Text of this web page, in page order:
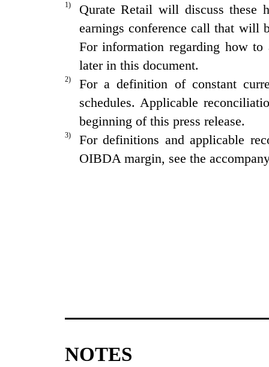
1) Qurate Retail will discussthese
earnings conference call that will
For information regarding how to
later in this document.
2)
For a definition of constant
schedules. Applicable
beginning of this press release.
3)
For definitions and applicable
OIBDA margin, see the
NOTES